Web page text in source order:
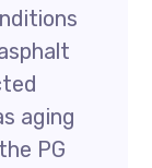
aging
PG